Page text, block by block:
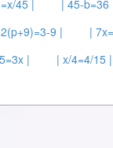
45 |
| 45-b=36
9 |
|
| | x/4=4/15 |